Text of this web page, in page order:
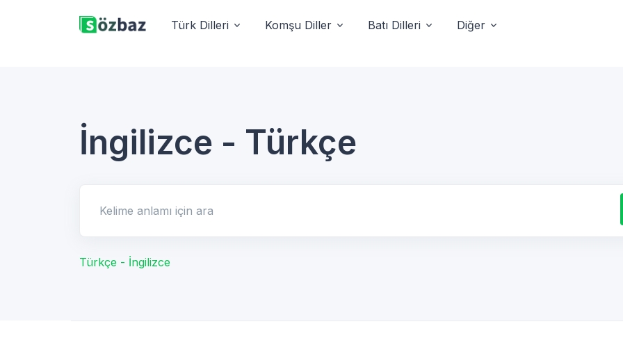
Türk Dilleri Komşu Diller Batı Dilleri Diğer
İngilizce - Türkçe
Türkçe - İngilizce